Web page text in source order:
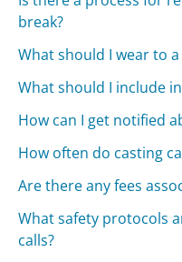
break?
What should I wear to
What should I include
How can I get notified
How often do casting
Are there any fees
What safety protocols
calls?